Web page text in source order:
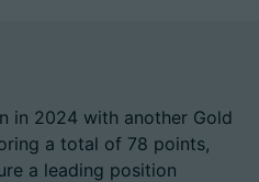
in 2024 with another Gold
a total of 78 points,
a leading position